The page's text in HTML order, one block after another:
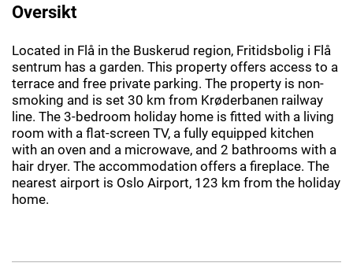
Oversikt
Located in Flå in the Buskerud region, Fritidsbolig i Flå
sentrum has a garden. This property offers access to a
terrace and free private parking. The property is non-
smoking and is set 30 km from Krøderbanen railway
line. The 3-bedroom holiday home is fitted with a living
room with a flat-screen TV, a fully equipped kitchen
with an oven and a microwave, and 2 bathrooms with a
hair dryer. The accommodation offers a fireplace. The
nearest airport is Oslo Airport, 123 km from the holiday
home.